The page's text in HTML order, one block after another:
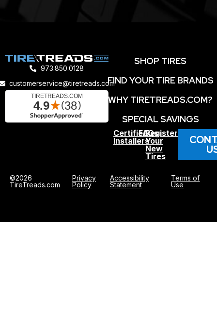
973.850.0128
customerservice@tiretreads.com
SHOP TIRES
FIND YOUR TIRE BRANDS
WHY TIRETREADS.COM?
SPECIAL SAVINGS
Certified
Installers
FAQs
Register
Your
New
Tires
©2026
TireTreads.com
Privacy
Policy
Accessibility
Statement
Terms of
Use